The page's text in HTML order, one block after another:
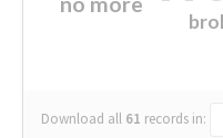
Download all 61 records in: